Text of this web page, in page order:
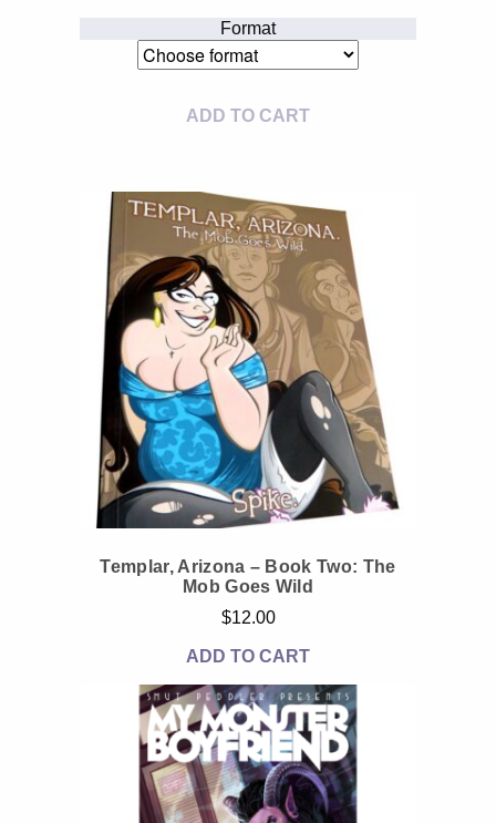
Format
ADD TO CART
Templar, Arizona – Book Two: The
Mob Goes Wild
$12.00
ADD TO CART